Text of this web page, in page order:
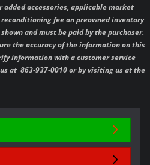
added accessories, applicable market
fee on preowned inventory
and must be paid by the purchaser.
the accuracy of the information on this
information with a customer service
at 863-937-0010 or by visiting us at the